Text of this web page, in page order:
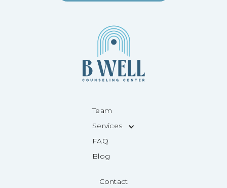
Team
Services
FAQ
Blog
Contact